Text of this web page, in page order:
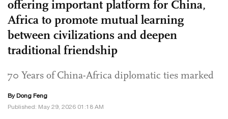
offering important platform for China,
Africa to promote mutual learning
between civilizations and deepen
traditional friendship
70 Years of China-Africa diplomatic ties marked
By Dong Feng
Published: May 29, 2026 01:18 AM